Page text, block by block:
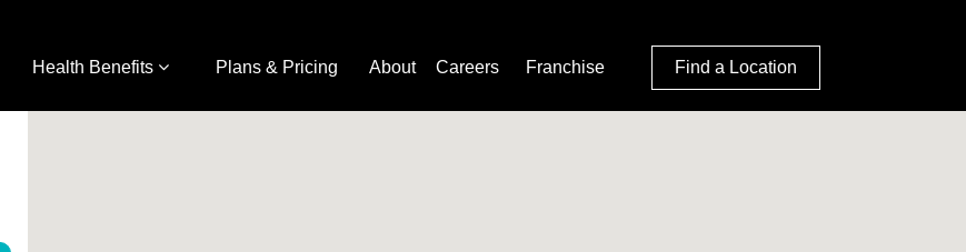
Health Benefits Plans & Pricing About Careers Franchise Find a Location